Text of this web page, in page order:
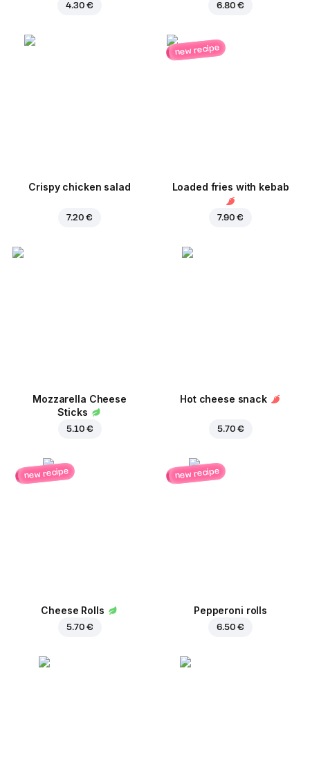
4.30 € 6.80 €
Crispy chicken salad
7.20 €
new recipe
Loaded fries with kebab
7.90 €
Mozzarella Cheese
Sticks
5.10 €
Hot cheese snack
5.70 €
new recipe
Cheese Rolls
5.70 €
new recipe
Pepperoni rolls
6.50 €